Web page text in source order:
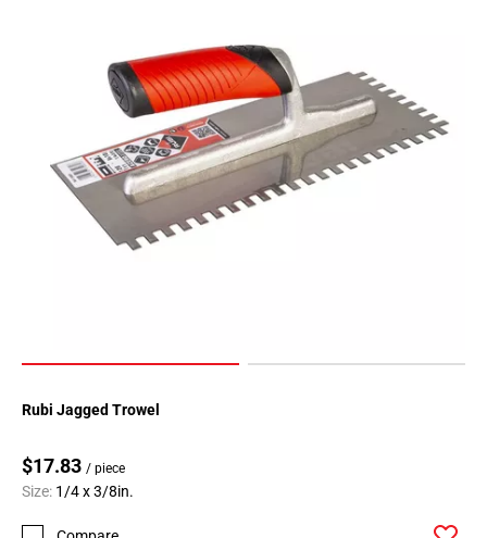
Rubi Jagged Trowel
$17.83 / piece
Size: 1/4 x 3/8in.